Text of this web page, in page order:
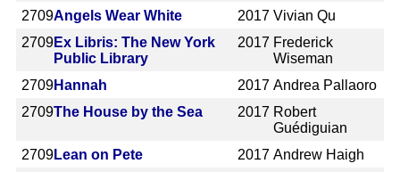
2709Angels Wear White 2017 Vivian Qu
2709Ex Libris: The New York
Public Library
2017 Frederick
Wiseman
2709Hannah 2017 Andrea Pallaoro
2709The House by the Sea 2017 Robert
Guédiguian
2709Lean on Pete 2017 Andrew Haigh